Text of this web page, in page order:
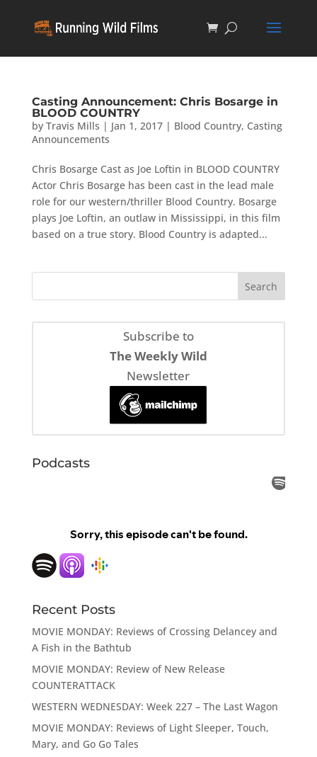
Casting Announcement: Chris Bosarge in
BLOOD COUNTRY
by Travis Mills | Jan 1, 2017| Blood Country, Casting
Announcements
Chris Bosarge Cast as Joe Loftin in BLOOD COUNTRY
Actor Chris Bosarge has been cast in the lead male
role for our western/thriller Blood Country. Bosarge
plays Joe Loftin, an outlaw in Mississippi, in this film
based on a true story. Blood Country is adapted...
Subscribe to
The Weekly Wild
Newsletter
Podcasts
Recent Posts
MOVIE MONDAY: Reviews of Crossing Delancey and
A Fish in the Bathtub
MOVIE MONDAY: Review of New Release
COUNTERATTACK
WESTERN WEDNESDAY: Week 227 – The Last Wagon
MOVIE MONDAY: Reviews of Light Sleeper, Touch,
Mary, and Go Go Tales